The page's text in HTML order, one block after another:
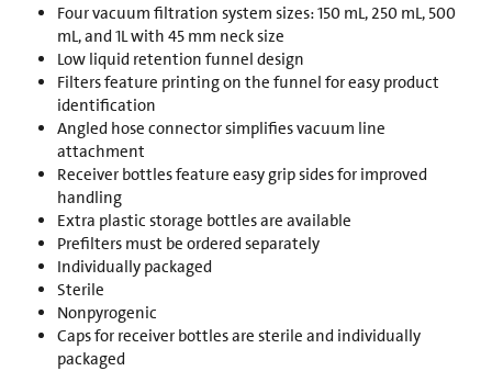
Four vacuum filtration system sizes: 150 mL, 250 mL, 500
mL, and 1L with 45 mm neck size
Low liquid retention funnel design
Filters feature printing on the funnel for easy product
identification
Angled hose connector simplifies vacuum line
attachment
Receiver bottles feature easy grip sides for improved
handling
Extra plastic storage bottles are available
Prefilters must be ordered separately
Individually packaged
Sterile
Nonpyrogenic
Caps for receiver bottles are sterile and individually
packaged